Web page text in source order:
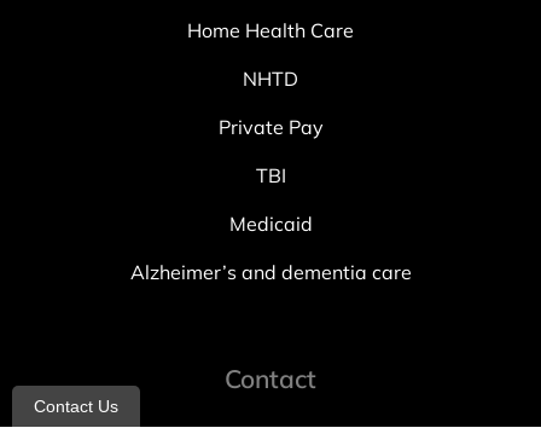
Home Health Care
NHTD
Private Pay
TBI
Medicaid
Alzheimer’s and dementia care
Contact
Contact Us